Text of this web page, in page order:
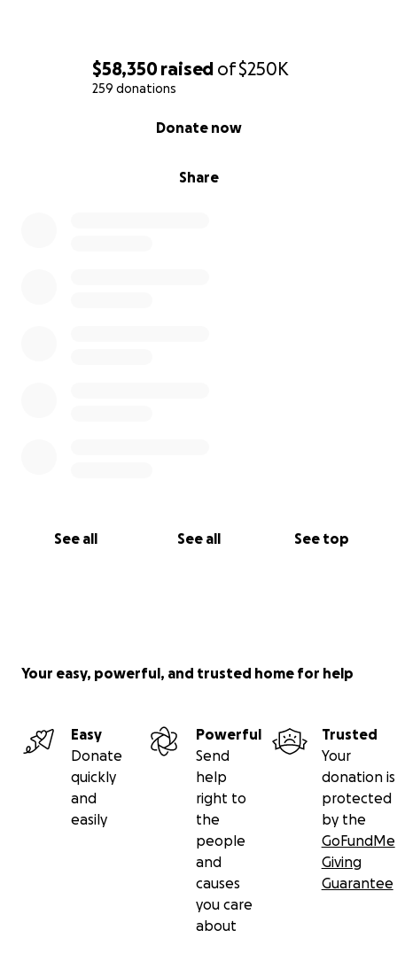
$58,350raised of$250K
259 donations
Share
Donate now
See all See all See top
Your easy, powerful, and trusted home for help
Easy
Donate
quickly
and
easily
Powerful
Send
help
right to
the
people
and
causes
you care
about
Trusted
Your
donation is
protected
by the
GoFundMe
Giving
Guarantee